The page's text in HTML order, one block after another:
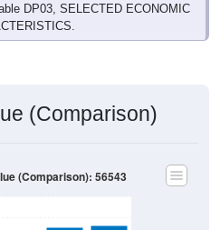
DP03, SELECTED ECONOMIC
(Comparison)
(Comparison): 56543